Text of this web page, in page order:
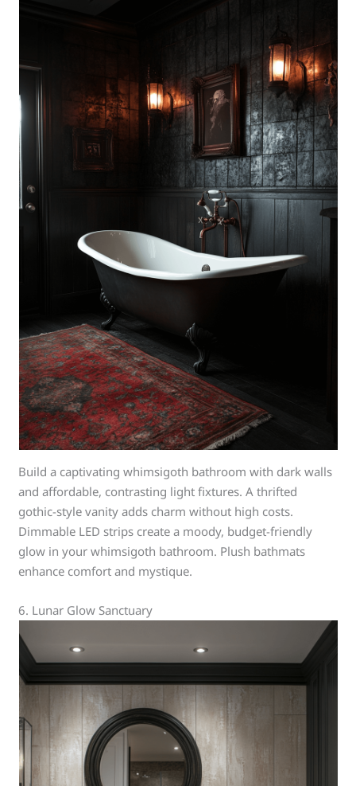
Build a captivating whimsigoth bathroom with dark walls
and affordable, contrasting light fixtures. A thrifted
gothic-style vanity adds charm without high costs.
Dimmable LED strips create a moody, budget-friendly
glow in your whimsigoth bathroom. Plush bathmats
enhance comfort and mystique.
6. Lunar Glow Sanctuary